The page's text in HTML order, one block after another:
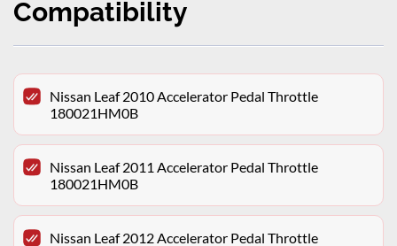
Compatibility
Nissan Leaf 2010 Accelerator Pedal Throttle
180021HM0B
Nissan Leaf 2011 Accelerator Pedal Throttle
180021HM0B
Nissan Leaf 2012 Accelerator Pedal Throttle